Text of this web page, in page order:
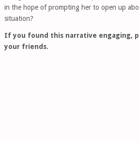
in the hope of prompting her to open up
situation?
If you found this narrative engaging,
your friends.